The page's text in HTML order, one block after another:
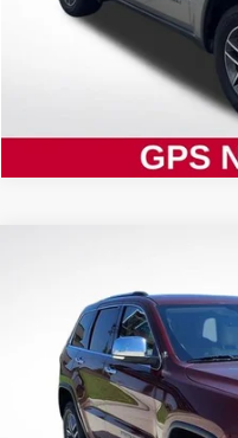
Price Drop
All Star Ford Prairieville
1C4RJEBG5LC427897
STOCKINVENTORY 60,791
ALL
SEND ME